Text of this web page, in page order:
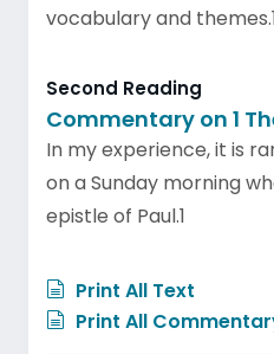
vocabulary and
Second Reading
Commentary on 1
In my experience, it is
on a Sunday morning
epistle of Paul.1
Print All Text
Print All